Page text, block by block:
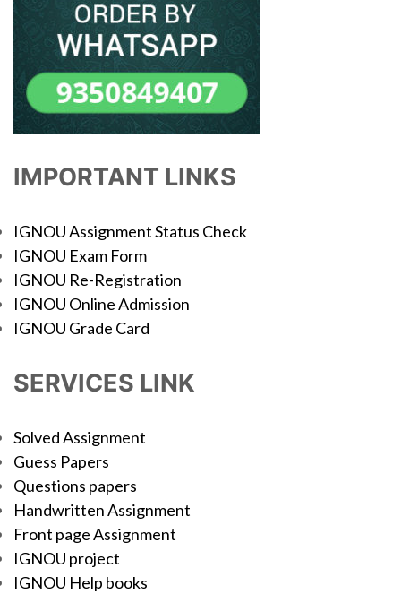
IMPORTANT LINKS
IGNOU Assignment Status Check
IGNOU Exam Form
IGNOU Re-Registration
IGNOU Online Admission
IGNOU Grade Card
SERVICES LINK
Solved Assignment
Guess Papers
Questions papers
Handwritten Assignment
Front page Assignment
IGNOU project
IGNOU Help books